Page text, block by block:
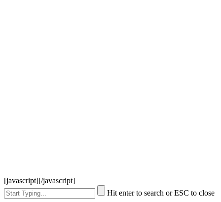
[javascript][/javascript]
Hit enter to search or ESC to close